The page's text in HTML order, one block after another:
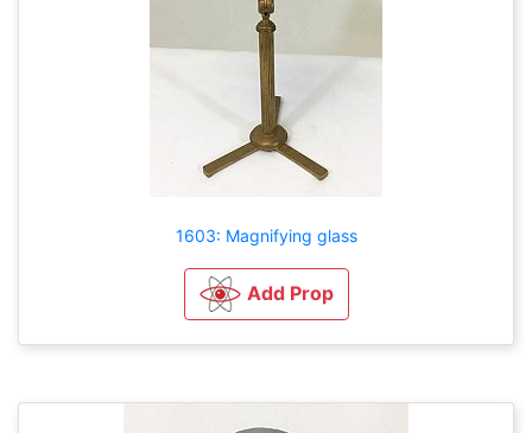
1603: Magnifying glass
Add Prop